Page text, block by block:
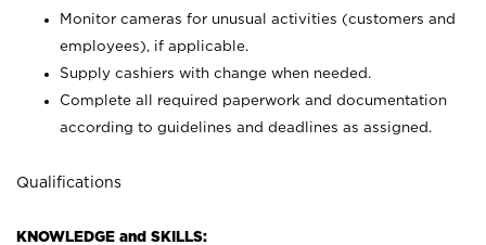
Monitor cameras for unusual activities (customers and
employees), if applicable.
Supply cashiers with change when needed.
Complete all required paperwork and documentation
according to guidelines and deadlines as assigned.
Qualifications
KNOWLEDGE and SKILLS: